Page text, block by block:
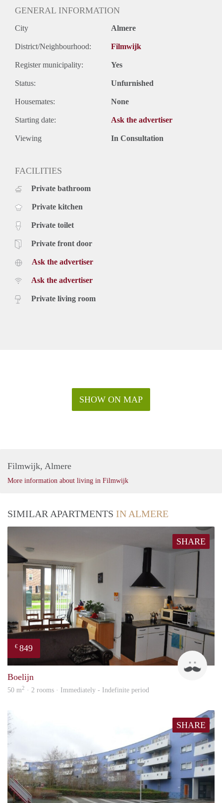
GENERAL INFORMATION
City Almere
District/Neighbourhood: Filmwijk
Register municipality: Yes
Status: Unfurnished
Housemates: None
Starting date: Ask the advertiser
Viewing In Consultation
FACILITIES
Private bathroom
Private kitchen
Private toilet
Private front door
Ask the advertiser
Ask the advertiser
Private living room
SHOW ON MAP
Filmwijk, Almere
More information about living in Filmwijk
SIMILAR APARTMENTS IN ALMERE
SHARE
€ 849
Boelijn
50 m2 · 2 rooms · Immediately - Indefinite period
SHARE